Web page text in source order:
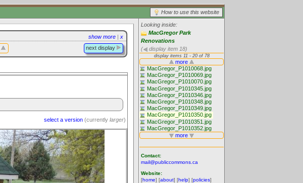
How to use this website
Looking inside:
MacGregor Park
Renovations
(
display item 18)
Contact:
mail@publiccommons.ca
Website:
[home] [about] [help] [policies]
show more | x
next display
select a version (currently larger)